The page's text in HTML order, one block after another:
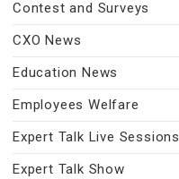
Contest and Surveys
CXO News
Education News
Employees Welfare
Expert Talk Live Sessions
Expert Talk Show